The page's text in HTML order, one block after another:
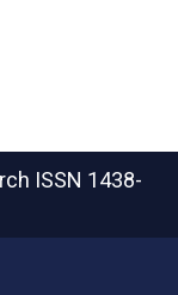
ISSN 1438-